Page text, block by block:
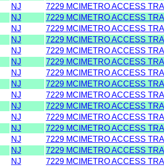
NJ 7229 MCIMETRO ACCESS
NJ 7229 MCIMETRO ACCESS
NJ 7229 MCIMETRO ACCESS
NJ 7229 MCIMETRO ACCESS
NJ 7229 MCIMETRO ACCESS
NJ 7229 MCIMETRO ACCESS
NJ 7229 MCIMETRO ACCESS
NJ 7229 MCIMETRO ACCESS
NJ 7229 MCIMETRO ACCESS
NJ 7229 MCIMETRO ACCESS
NJ 7229 MCIMETRO ACCESS
NJ 7229 MCIMETRO ACCESS
NJ 7229 MCIMETRO ACCESS
NJ 7229 MCIMETRO ACCESS
NJ 7229 MCIMETRO ACCESS